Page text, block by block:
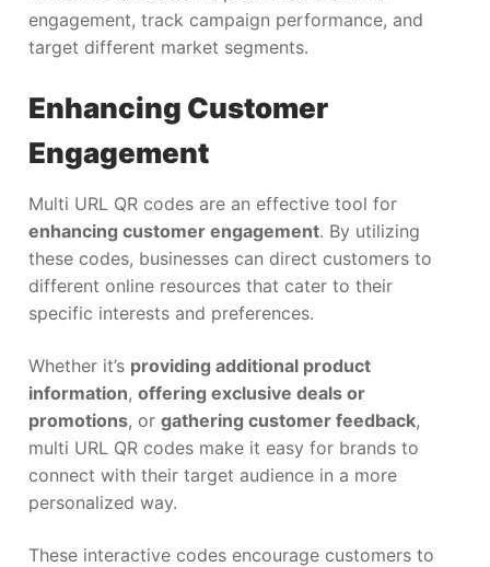
engagement, track campaign performance, and
target different market segments.
Enhancing Customer
Engagement
Multi URL QR codes are an effective tool for
enhancing customer engagement. By utilizing
these codes, businesses can direct customers to
different online resources that cater to their
specific interests and preferences.
Whether it’s providing additional product
information, offering exclusive deals or
promotions, or gathering customer feedback,
multi URL QR codes make it easy for brands to
connect with their target audience in a more
personalized way.
These interactive codes encourage customers to